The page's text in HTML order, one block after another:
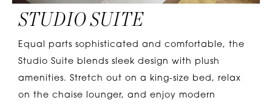
STUDIO SUITE
Equal parts sophisticated and comfortable, the
Studio Suite blends sleek design with plush
amenities. Stretch out on a king-size bed, relax
on the chaise lounger, and enjoy modern